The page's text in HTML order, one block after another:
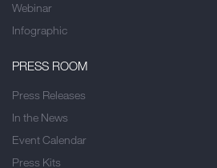
Webinar
Infographic
PRESS ROOM
Press Releases
In the News
Event Calendar
Press Kits